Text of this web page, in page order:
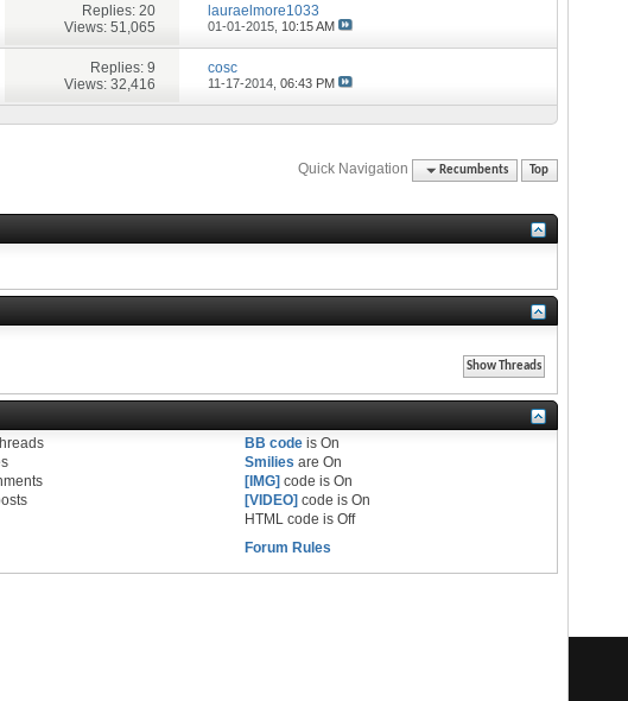
Replies: 20
Views: 51,065
lauraelmore1033
01-01-2015, 10:15 AM
Replies: 9
Views: 32,416
cosc
11-17-2014,06:43 PM
Quick Navigation Recumbents Top
BB code isOn
Smilies areOn
[IMG] code isOn
[VIDEO] code isOn
HTML code isOff
Forum Rules